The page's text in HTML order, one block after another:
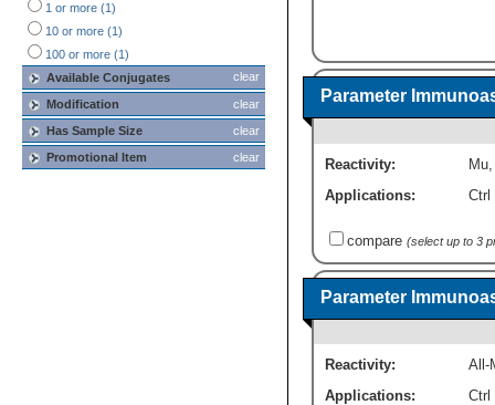
1 or more (1)
10 or more (1)
100 or more (1)
clear
Available Conjugates
clear
Modification
clear
Has Sample Size
clear
Promotional Item
Parameter
Reactivity: Mu
Applications:
Ctrl
compare (select up to 3
Parameter
Reactivity:
All-
Applications:
Ctrl